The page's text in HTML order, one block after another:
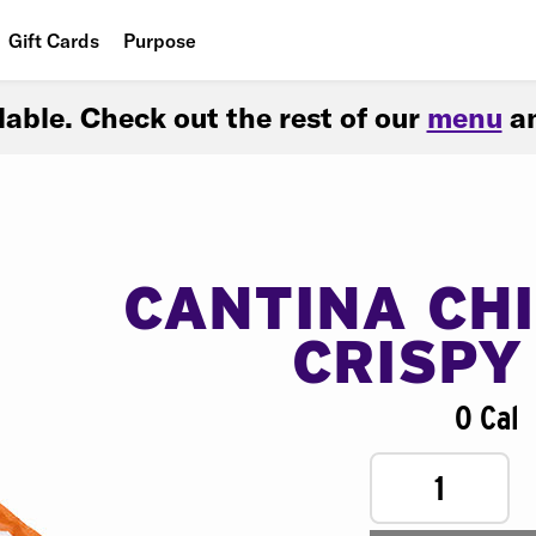
Gift Cards Purpose
Check out the rest of our menu
CANTINA
0 Cal
1